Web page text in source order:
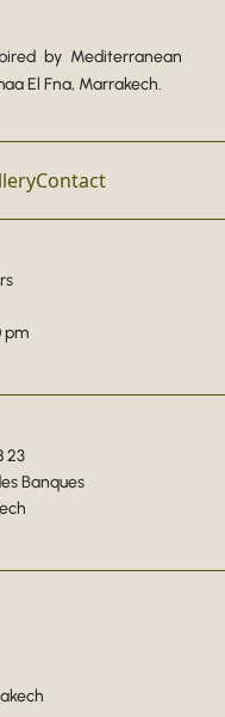
by Mediterranean
El Fna, Marrakech.
Contact
pm
23
Banques